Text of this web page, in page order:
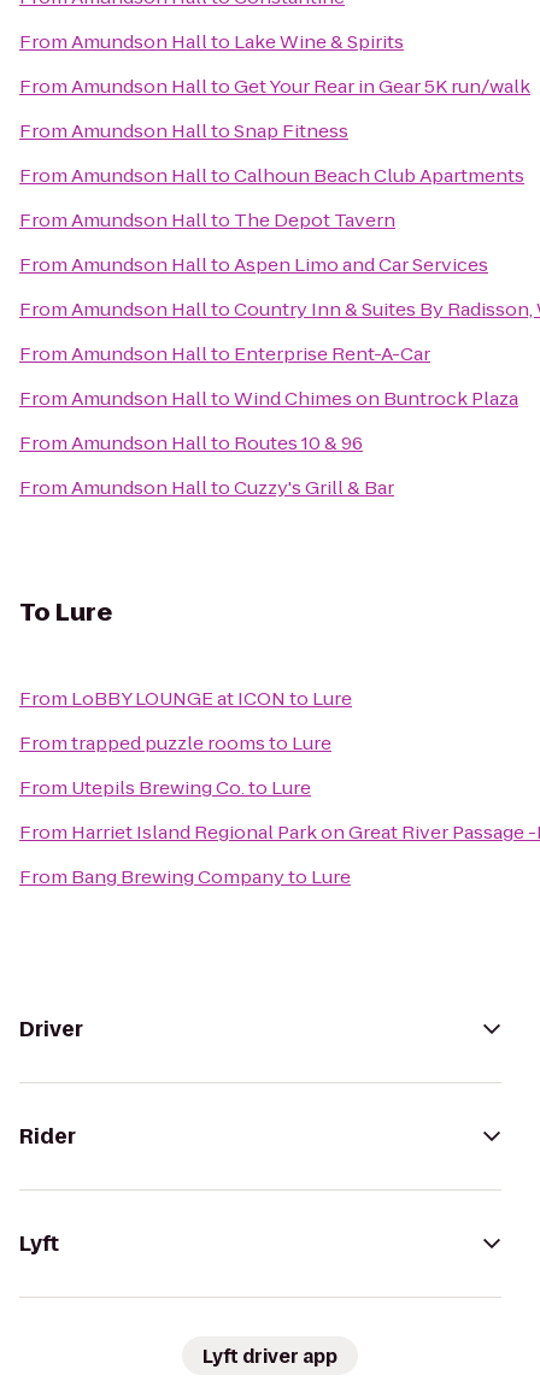
FromAmundson Hallto Lake Wine & Spirits
FromAmundson HalltoGet Your Rear in Gear 5K run/walk
FromAmundson HalltoSnap Fitness
FromAmundson HalltoCalhoun Beach Club Apartments
FromAmundson Hallto The Depot Tavern
FromAmundson HalltoAspen Limo and Car Services
FromAmundson HalltoCountry Inn & Suites By Radisson,
FromAmundson Hallto Enterprise Rent-A-Car
FromAmundson HalltoWind Chimes on Buntrock Plaza
FromAmundson Hallto Routes 10 & 96
FromAmundson HalltoCuzzy's Grill & Bar
To Lure
From LoBBY LOUNGE at ICON to Lure
Fromtrapped puzzle roomsto Lure
From Utepils Brewing Co.to Lure
From Harriet Island Regional Park on Great River Passage
From Bang Brewing Companyto Lure
Driver
Rider
Lyft
Lyft driver app